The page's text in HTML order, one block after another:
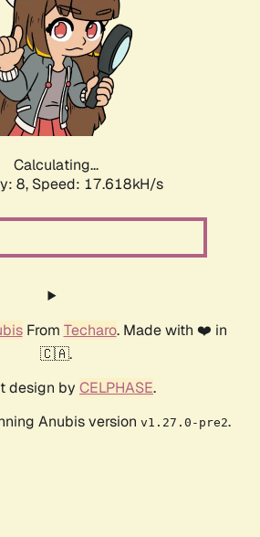
Calculating...
8, Speed: 17.618kH/s
From Techaro. Made with ❤️ in
🇨🇦.
design by CELPHASE.
Anubis version v1.27.0-pre2.